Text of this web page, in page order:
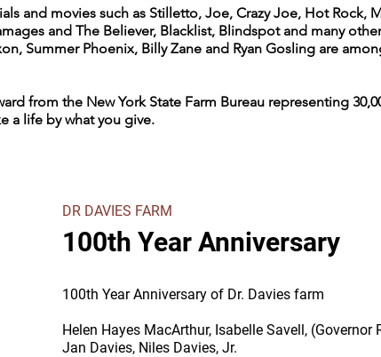
and movies such as Stilletto, Joe, Crazy Joe, Hot Rock,
and The Believer, Blacklist, Blindspot and many
Summer Phoenix, Billy Zane and Ryan Gosling are
from the New York State Farm Bureau representing
a life by what you give.
100th Year Anniversary
DR DAVIES FARM
100th Year Anniversary of Dr. Davies farm
Helen Hayes MacArthur, Isabelle Savell, (Governor
Jan Davies, Niles Davies, Jr.